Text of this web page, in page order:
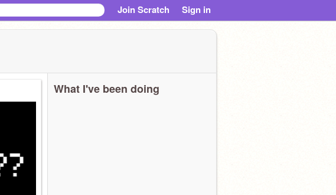
Join Scratch Sign in
What I've been doing